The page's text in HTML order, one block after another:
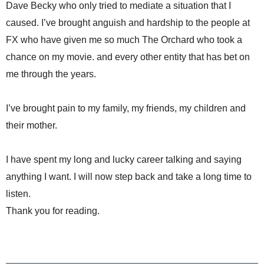
Dave Becky who only tried to mediate a situation that I
caused. I’ve brought anguish and hardship to the people at
FX who have given me so much The Orchard who took a
chance on my movie. and every other entity that has bet on
me through the years.
I’ve brought pain to my family, my friends, my children and
their mother.
I have spent my long and lucky career talking and saying
anything I want. I will now step back and take a long time to
listen.
Thank you for reading.